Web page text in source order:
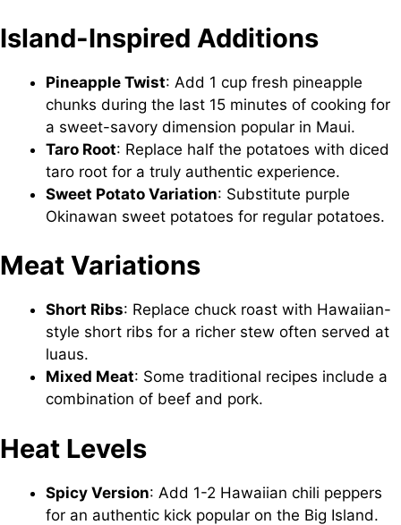
Island-Inspired Additions
Pineapple Twist: Add 1 cup fresh pineapple
chunks during the last 15 minutes of cooking for
a sweet-savory dimension popular in Maui.
Taro Root: Replace half the potatoes with diced
taro root for a truly authentic experience.
Sweet Potato Variation: Substitute purple
Okinawan sweet potatoes for regular potatoes.
Meat Variations
Short Ribs: Replace chuck roast with Hawaiian-
style short ribs for a richer stew often served at
luaus.
Mixed Meat: Some traditional recipes include a
combination of beef and pork.
Heat Levels
Spicy Version: Add 1-2 Hawaiian chili peppers
for an authentic kick popular on the Big Island.